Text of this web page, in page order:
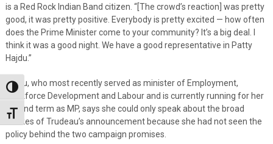
Toggle High Contrast
Toggle Font size
is a Red Rock Indian Band citizen. “[The crowd’s reaction] was pretty
good, it was pretty positive. Everybody is pretty excited — how often
does the Prime Minister come to your community? It’s a big deal. I
think it was a good night. We have a good representative in Patty
Hajdu.”
Hajdu, who most recently served as minister of Employment,
Workforce Development and Labour and is currently running for her
second term as MP, says she could only speak about the broad
strokes of Trudeau’s announcement because she had not seen the
policy behind the two campaign promises.